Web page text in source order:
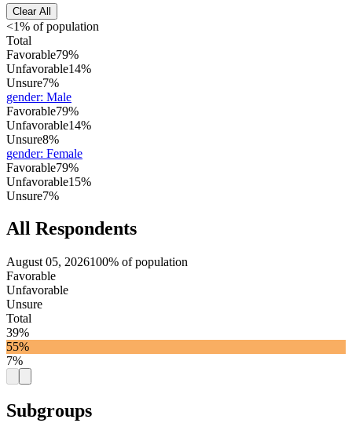
Clear All
<1% of population
Total
Favorable79%
Unfavorable14%
Unsure7%
gender: Male
Favorable79%
Unfavorable14%
Unsure8%
gender: Female
Favorable79%
Unfavorable15%
Unsure7%
All Respondents
August 05, 2026100% of population
Favorable
Unfavorable
Unsure
Total
39%
55%
7%
Subgroups